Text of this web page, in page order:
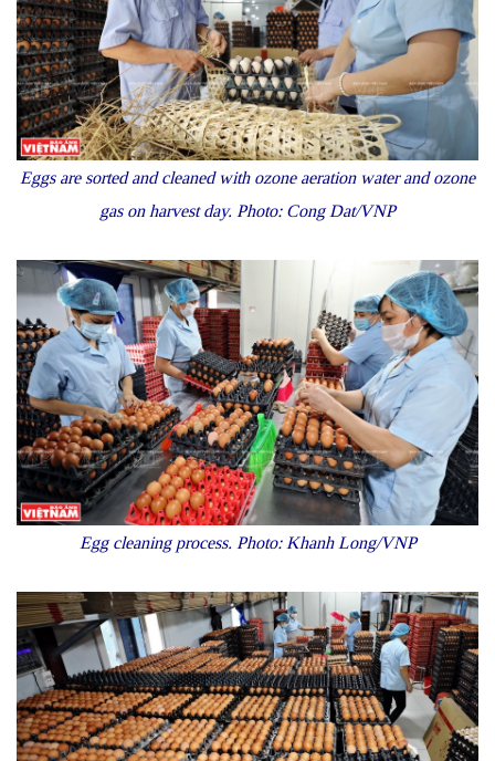
Eggs are sorted and cleaned with ozone aeration water and ozone
gas on harvest day. Photo: Cong Dat/VNP
Egg cleaning process. Photo: Khanh Long/VNP